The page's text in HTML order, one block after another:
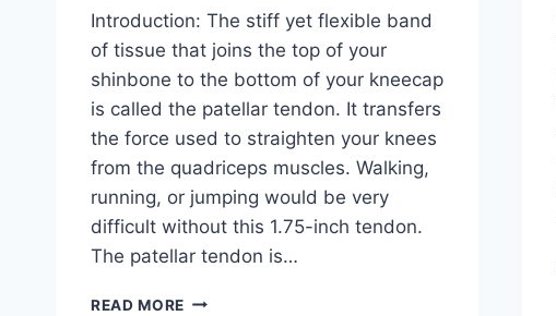
Introduction: The stiff yet flexible band
of tissue that joins the top of your
shinbone to the bottom of your kneecap
is called the patellar tendon. It transfers
the force used to straighten your knees
from the quadriceps muscles. Walking,
running, or jumping would be very
difficult without this 1.75-inch tendon.
The patellar tendon is…
READ MORE 11